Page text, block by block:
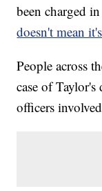
been charged
doesn't mean
People across
case of Taylor's
officers